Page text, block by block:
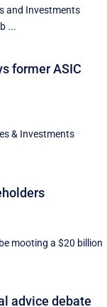
and Investments
...
former ASIC
& Investments
mooting a $20 billion
advice debate